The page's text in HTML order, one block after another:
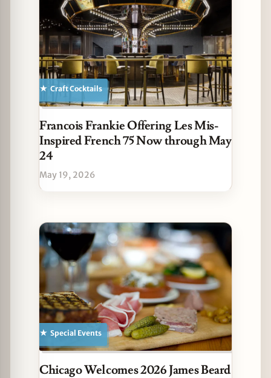
Craft Cocktails
Francois Frankie Offering Les Mis-
Inspired French 75 Now through May
24
May 19, 2026
Special Events
Chicago Welcomes 2026 James Beard